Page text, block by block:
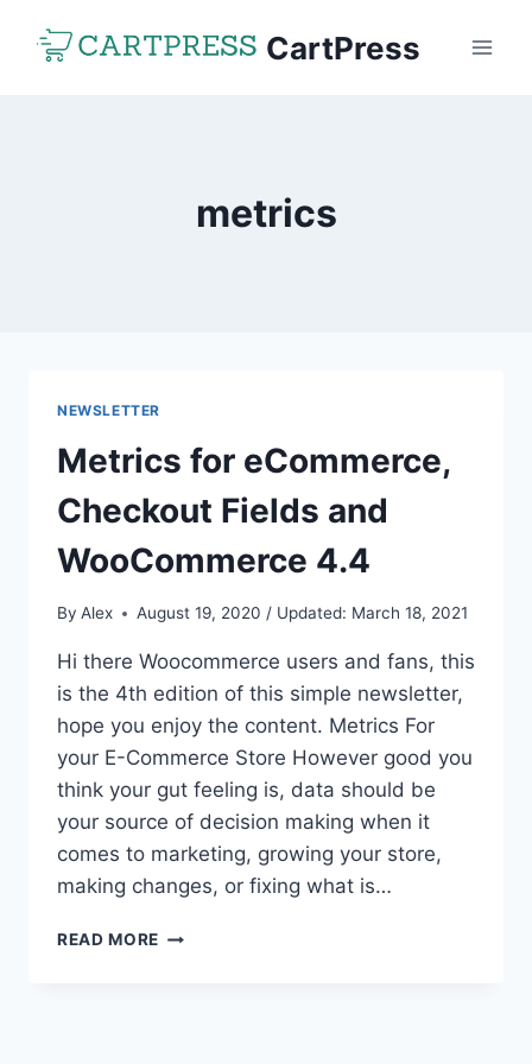
CartPress
metrics
NEWSLETTER
Metrics for eCommerce,
Checkout Fields and
WooCommerce 4.4
By Alex August 19, 2020 / Updated: March 18, 2021
Hi there Woocommerce users and fans, this
is the 4th edition of this simple newsletter,
hope you enjoy the content. Metrics For
your E-Commerce Store However good you
think your gut feeling is, data should be
your source of decision making when it
comes to marketing, growing your store,
making changes, or fixing what is…
READ MORE METRICS